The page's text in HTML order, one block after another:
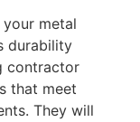
metal
durability
contractor
that meet
They will